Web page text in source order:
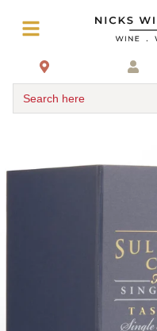
Search here